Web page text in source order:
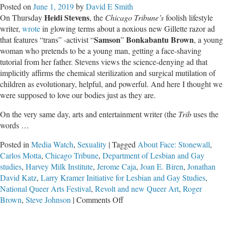
Posted on June 1, 2019byDavid E Smith
On ThursdayHeidi Stevens, the Chicago Tribune’sfoolish lifestyle
writer, wrotein glowing terms about a noxious new Gillette razor ad
that features“trans” -activist“Samson”Bonkabantu Brown, a young
woman who pretends to be a young man, getting a face-shaving
tutorial from her father. Stevens views the science-denying ad that
implicitly affirms the chemical sterilization and surgical mutilation of
children as evolutionary, helpful, and powerful. And here I thought we
were supposed to love our bodies just as they are.
On the very same day, arts and entertainment writer(the Tribuses the
words …
Posted in Media Watch, Sexuality |Tagged About Face: Stonewall,
Carlos Motta, Chicago Tribune, Department of Lesbian and Gay
studies, Harvey Milk Institute, Jerome Caja, Joan E. Biren, Jonathan
David Katz, Larry Kramer Initiative for Lesbian and Gay Studies,
National Queer Arts Festival, Revolt and new Queer Art, Roger
Brown, Steve Johnson |Comments Offon